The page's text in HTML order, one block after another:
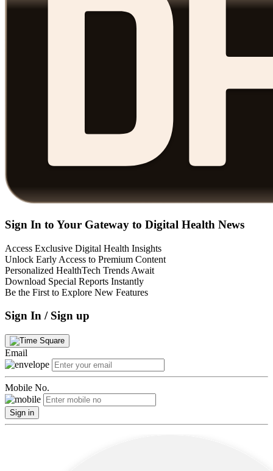
Sign In to Your Gateway to Digital Health News
Access Exclusive Digital Health Insights
Unlock Early Access to Premium Content
Personalized HealthTech Trends Await
Download Special Reports Instantly
Be the First to Explore New Features
Sign In / Sign up
Email
Mobile No.
Sign in